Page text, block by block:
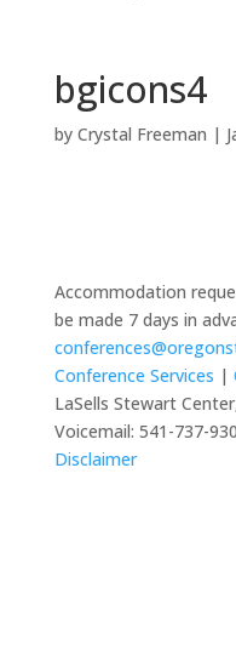
bgicons4
by Crystal Freeman |
Accommodation
be made 7 days in
Conference Services |
LaSells Stewart
Voicemail: 541-737-
Disclaimer